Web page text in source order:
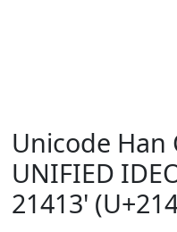
Unicode Han
UNIFIED
21413'